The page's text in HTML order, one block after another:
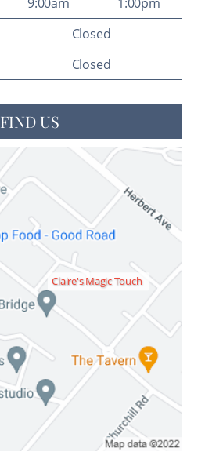
Closed
Closed
FIND US
Claire's Magic Touch